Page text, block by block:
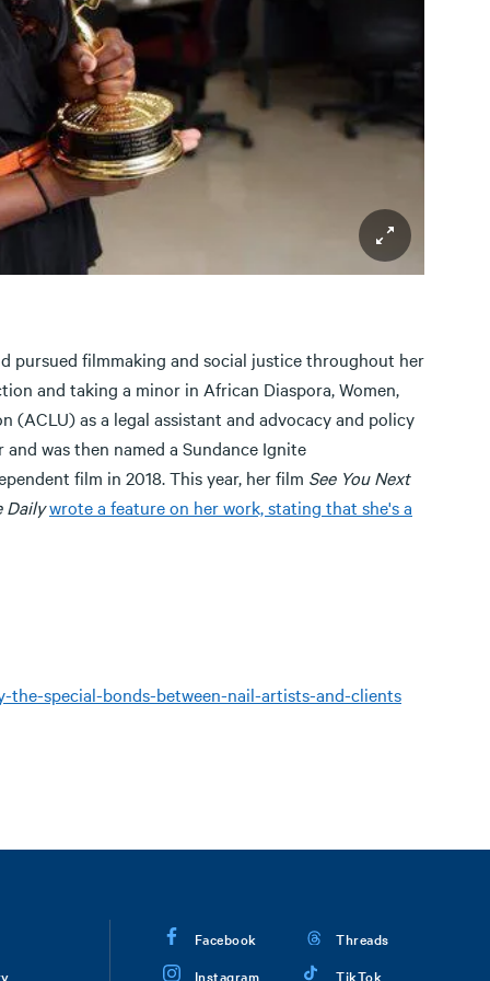
pursued filmmaking and social justice throughout her
and taking a minor in African Diaspora, Women,
as a legal assistant and advocacy and policy
was then named a Sundance Ignite
film in 2018. This year, her film See You Next
Dailywrote a feature on her work, stating that she's a
special-bonds-between-nail-artists-and-clients
Facebook
Instagram
Threads
TikTok